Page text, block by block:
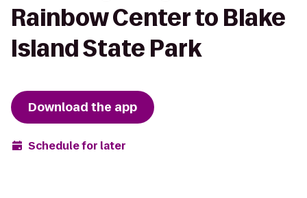
Rainbow Center to Blake
Island State Park
Download the app
Schedule for later